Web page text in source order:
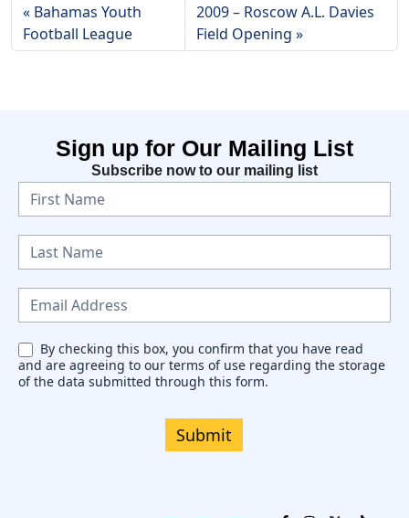
Bahamas Youth
Football League
2009 – Roscow A.L. Davies
Field Opening
Sign up for Our Mailing List
Subscribe now to our mailing list
N
e
w
s
e
t
By checking this box, you confirm that you have read
and are agreeing to our terms of use regarding the storage
of the data submitted through this form.
Submit